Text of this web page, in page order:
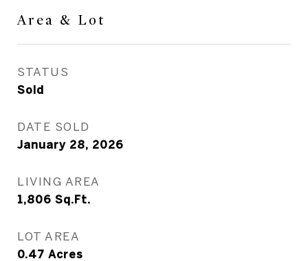
Area & Lot
STATUS
Sold
DATE SOLD
January 28, 2026
LIVING AREA
1,806 Sq.Ft.
LOT AREA
0.47 Acres